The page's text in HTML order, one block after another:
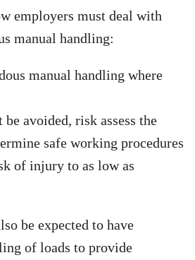
employers must deal with
manual handling:
manual handling where
avoided, risk assess the
safe working procedures
of injury to as low as
be expected to have
of loads to provide